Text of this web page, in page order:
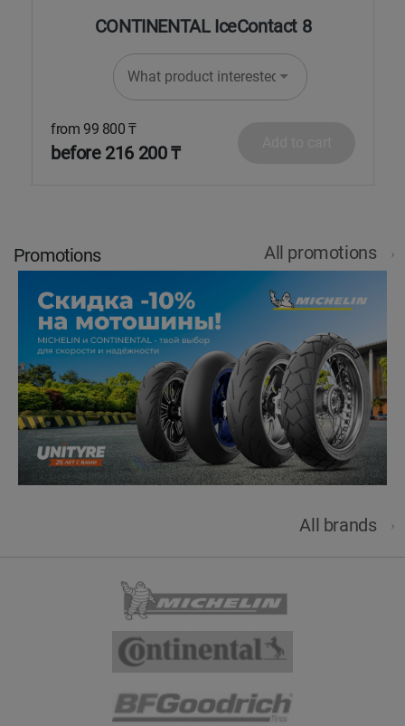
CONTINENTAL IceContact 8
What product interested in?
from 99 800 ₸
before 216 200 ₸
Promotions All promotions
All brands